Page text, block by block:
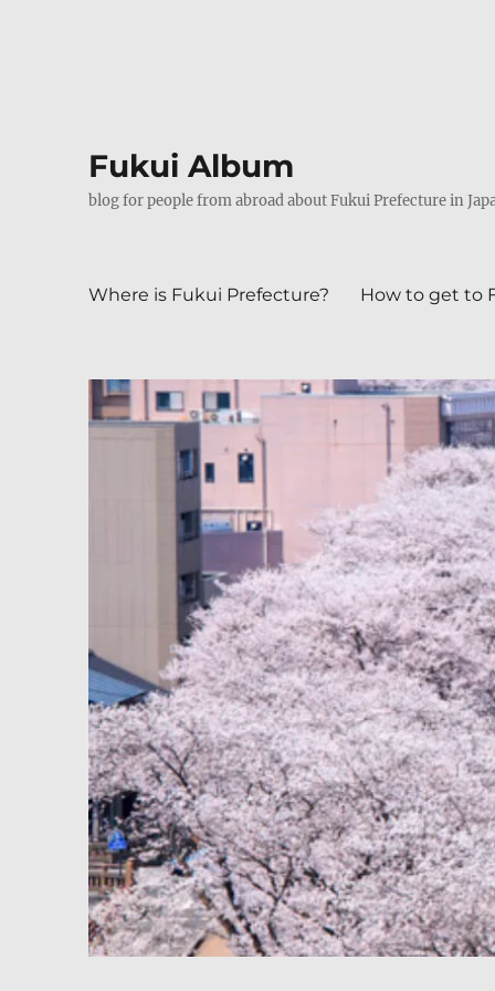
Fukui Album
blog for people from abroad about Fukui Prefecture in
Where is Fukui Prefecture? How to get to